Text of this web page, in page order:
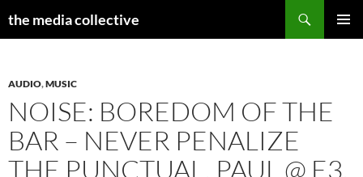
the media collective
AUDIO,MUSIC
NOISE: BOREDOM OF THE
BAR – NEVER PENALIZE
THE PUNCTUAL, PAUL @ E3,